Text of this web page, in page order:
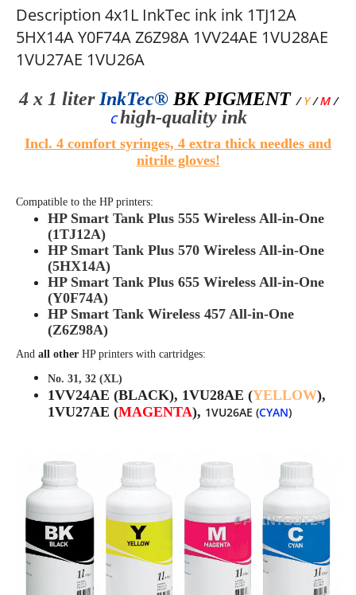
Description 4x1L InkTec ink ink 1TJ12A
5HX14A Y0F74A Z6Z98A 1VV24AE 1VU28AE
1VU27AE 1VU26A
4 x 1 liter InkTec® BK PIGMENT /Y/M/
Chigh-quality ink
Incl. 4 comfort syringes, 4 extra thick needles and
nitrile gloves!
Compatible to the HP printers:
HP Smart Tank Plus 555 Wireless All-in-One
(1TJ12A)
HP Smart Tank Plus 570 Wireless All-in-One
(5HX14A)
HP Smart Tank Plus 655 Wireless All-in-One
(Y0F74A)
HP Smart Tank Wireless 457 All-in-One
(Z6Z98A)
And all other HP printers with cartridges:
No. 31, 32 (XL)
1VV24AE (BLACK), 1VU28AE (YELLOW),
1VU27AE (MAGENTA), 1VU26AE (CYAN)